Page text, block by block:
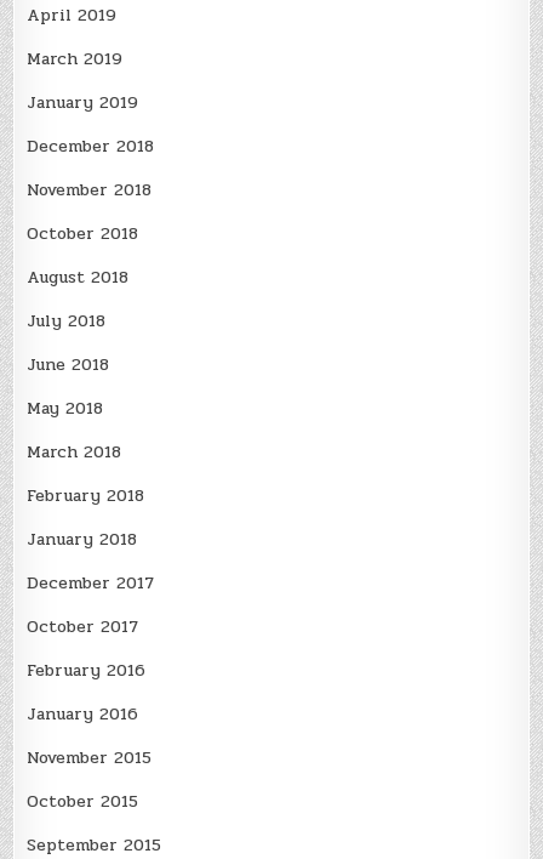
April 2019
March 2019
January 2019
December 2018
November 2018
October 2018
August 2018
July 2018
June 2018
May 2018
March 2018
February 2018
January 2018
December 2017
October 2017
February 2016
January 2016
November 2015
October 2015
September 2015